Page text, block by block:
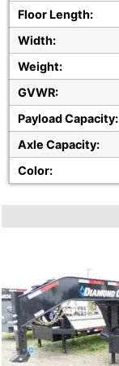
Floor Length:
Width:
Weight:
GVWR:
Payload Capacity:
Axle Capacity:
Color: